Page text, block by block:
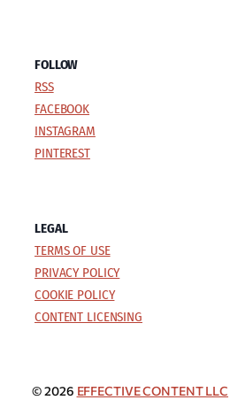
FOLLOW
RSS
FACEBOOK
INSTAGRAM
PINTEREST
LEGAL
TERMS OF USE
PRIVACY POLICY
COOKIE POLICY
CONTENT LICENSING
© 2026 EFFECTIVE CONTENT LLC